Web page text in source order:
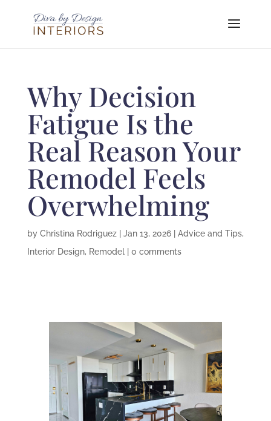
Why Decision
Fatigue Is the
Real Reason Your
Remodel Feels
Overwhelming
by Christina Rodriguez| Jan 13, 2026| Advice and Tips,
Interior Design, Remodel| 0 comments